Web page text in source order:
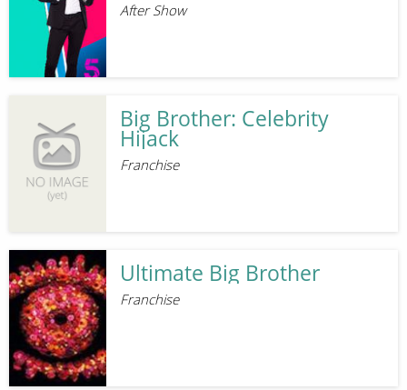
After Show
Big Brother: Celebrity
Hijack
Franchise
Ultimate Big Brother
Franchise